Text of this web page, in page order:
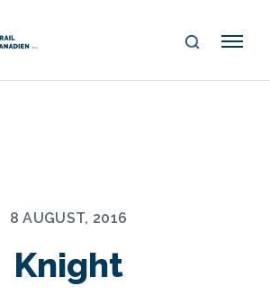
S
Me
8 AUGUST, 2016
Knight